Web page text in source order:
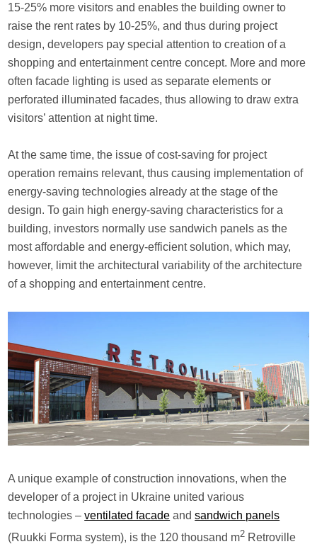
15-25% more visitors and enables the building owner to
raise the rent rates by 10-25%, and thus during project
design, developers pay special attention to creation of a
shopping and entertainment centre concept. More and more
often facade lighting is used as separate elements or
perforated illuminated facades, thus allowing to draw extra
visitors’ attention at night time.
At the same time, the issue of cost-saving for project
operation remains relevant, thus causing implementation of
energy-saving technologies already at the stage of the
design. To gain high energy-saving characteristics for a
building, investors normally use sandwich panels as the
most affordable and energy-efficient solution, which may,
however, limit the architectural variability of the architecture
of a shopping and entertainment centre.
A unique example of construction innovations, when the
developer of a project in Ukraine united various
technologies –ventilated facade andsandwich panels
(Ruukki Forma system), is the 120 thousand m2 Retroville